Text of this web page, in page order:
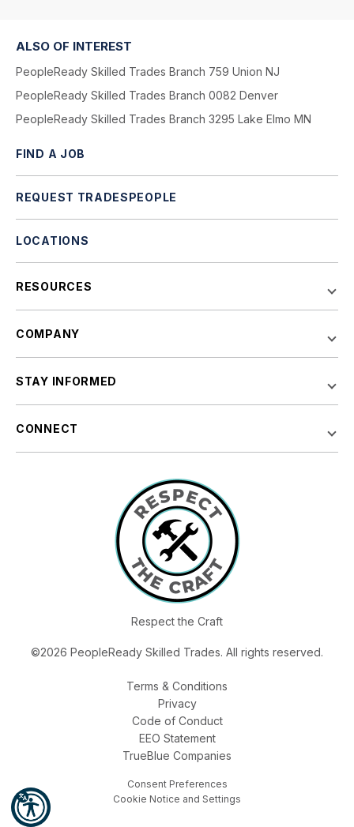
ALSO OF INTEREST
PeopleReady Skilled Trades Branch 759 Union NJ
PeopleReady Skilled Trades Branch 0082 Denver
PeopleReady Skilled Trades Branch 3295 Lake Elmo MN
FIND A JOB
REQUEST TRADESPEOPLE
LOCATIONS
RESOURCES
COMPANY
STAY INFORMED
CONNECT
Respect the Craft
©2026 PeopleReady Skilled Trades. All rights reserved.
Terms & Conditions
Privacy
Code of Conduct
EEO Statement
TrueBlue Companies
Consent Preferences
Cookie Notice and Settings